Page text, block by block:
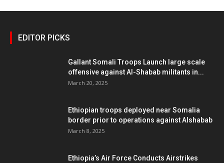
EDITOR PICKS
Gallant Somali Troops Launch large scale
offensive against Al-Shabab militants in...
March 20, 2025
Ethiopian troops deployed near Somalia
border prior to operations against Alshabab
March 8, 2025
Ethiopia’s Air Force Conducts Airstrikes